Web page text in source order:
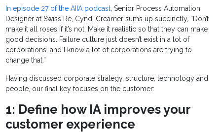
In episode 27 of the AIIA podcast , Senior Process Automation
Designer at Swiss Re, Cyndi Creamer sums up succinctly, “Don’t
make it all roses if it’s not. Make it realistic so that they can make
good decisions. Failure culture just doesn’t exist in a lot of
corporations, and I know a lot of corporations are trying to
change that.”
Having discussed corporate strategy, structure, technology and
people, our final key focuses on the customer:
1: Define how IA improves your
customer experience